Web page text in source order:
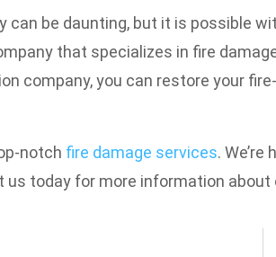
can be daunting, but it is possible
that specializes in fire
company, you can restore your
notch fire damage services.
today for more information about